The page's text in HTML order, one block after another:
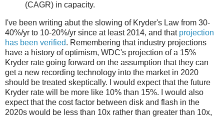
(CAGR) in capacity.
I've been writing abut the slowing of Kryder's Law from 30-
40%/yr to 10-20%/yr since at least 2014, and that projection
has been verified. Remembering that industry projections
have a history of optimism, WDC's projection of a 15%
Kryder rate going forward on the assumption that they can
get a new recording technology into the market in 2020
should be treated skeptically. I would expect that the future
Kryder rate will be more like 10% than 15%. I would also
expect that the cost factor between disk and flash in the
2020s would be less than 10x rather than greater than 10x,